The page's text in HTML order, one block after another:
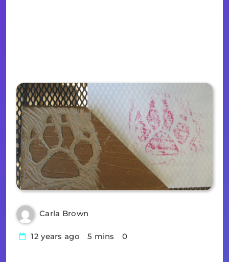
Carla Brown
12 years ago 5 mins 0